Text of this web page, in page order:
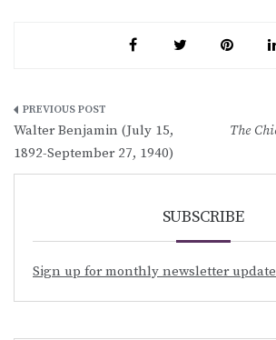
Post
navigation
Walter Benjamin (July 15,
1892-September 27, 1940)
The
SUBSCRIBE
Sign up for monthly newsletter